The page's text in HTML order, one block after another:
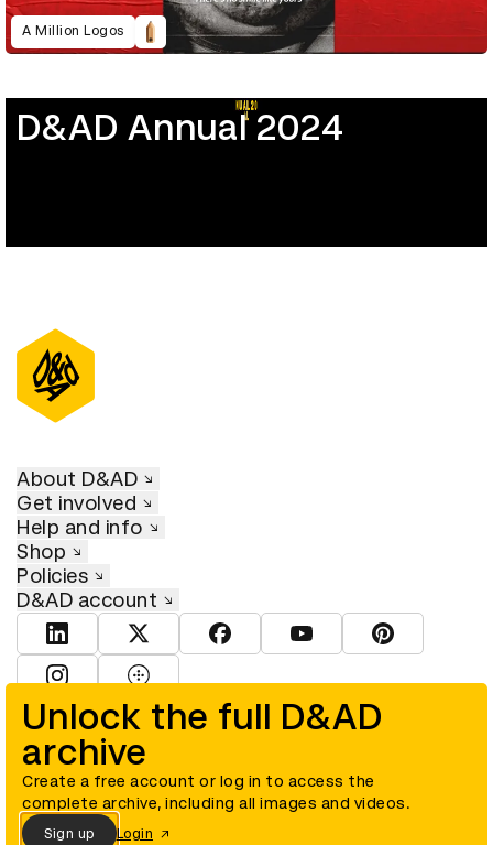
A Million Logos
D&AD Annual 2024
Unlock the full D&AD
archive
Create a free account or log in to access the
complete archive, including all images and videos.
Sign up Login
About D&AD
Get involved
Help and info
Shop
Policies
D&AD account
View D&AD LinkedInView D&AD TwitterView D&AD Facebook
View D&AD YouTube
View D&AD
© D&AD. All rights reserved. D&AD is a registered charity (charity
number 305992) and a company limited, and registered in England
and Wales (registered number 00883234).